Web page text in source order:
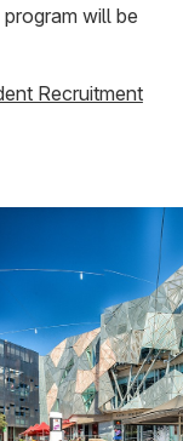
will be
Recruitment